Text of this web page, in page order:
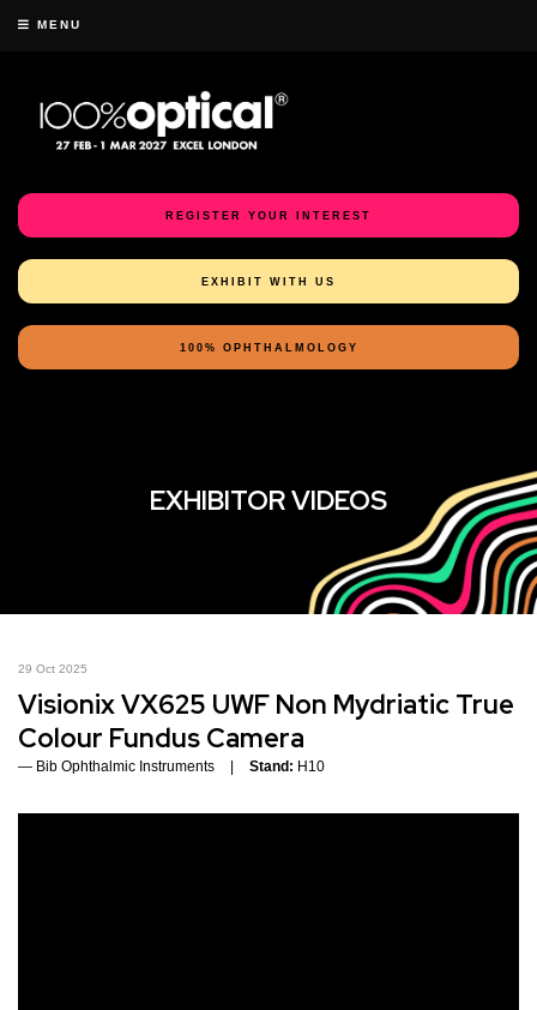
MENU
REGISTER YOUR INTEREST
EXHIBIT WITH US
100% OPHTHALMOLOGY
EXHIBITOR VIDEOS
29 Oct 2025
Visionix VX625 UWF Non Mydriatic True
Colour Fundus Camera
Bib Ophthalmic Instruments Stand: H10